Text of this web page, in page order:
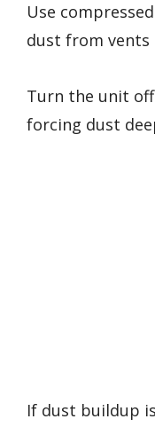
Use
dust from vents
Turn the unit
forcing dust
If dust buildup